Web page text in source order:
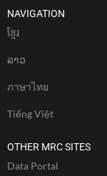
NAVIGATION
ខែ្មរ
ລາວ
ภาษาไทย
Tiếng Việt
OTHER MRC SITES
Data Portal